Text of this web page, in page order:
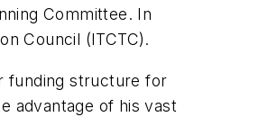
Committee. In
Council (ITCTC).
funding structure for
advantage of his vast